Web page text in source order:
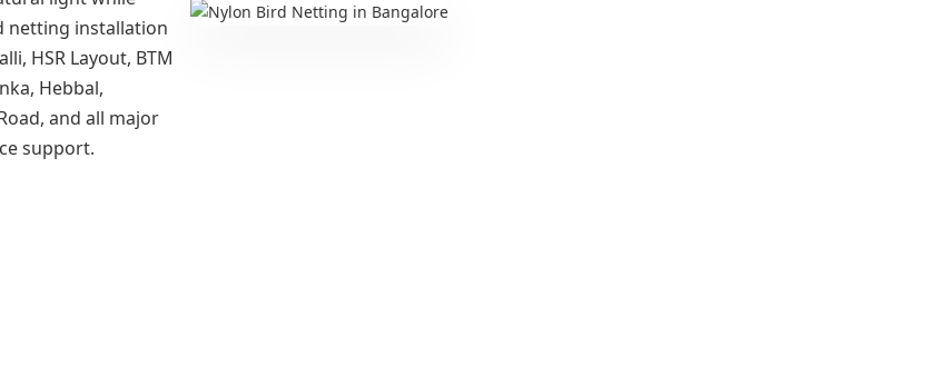
netting installation
HSR Layout, BTM
Hebbal,
and all major
support.